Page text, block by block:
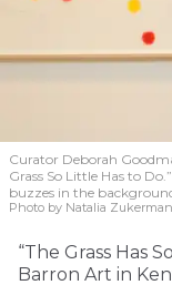
Curator Deborah
Grass So Little Has to
buzzes in the
Photo by Natalia Zukerman
“The Grass Has
Barron Art in